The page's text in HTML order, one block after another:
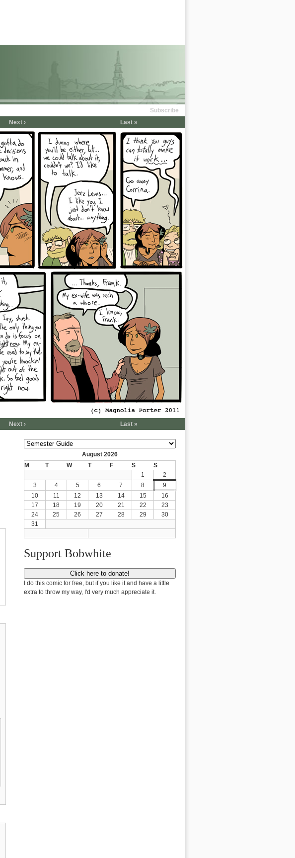
Subscribe
Next › Last »
Next › Last »
August 2026
M
T W T F S
S
1
2
3
4 5 6 7 8
9
10
11 12 13 14 15
16
17
18 19 20 21 22
23
24
25 26 27 28 29
30
31
Support Bobwhite
I do this comic for free, but if you like it and have a little
extra to throw my way, I'd very much appreciate it.